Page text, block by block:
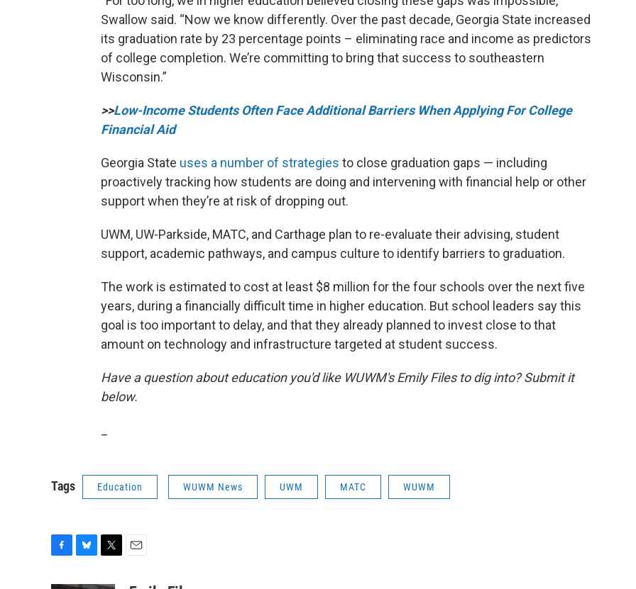
Swallow said. “Now we know differently. Over the past decade, Georgia State increased
its graduation rate by 23 percentage points – eliminating race and income as predictors
of college completion. We’re committing to bring that success to southeastern
Wisconsin.”
>>Low-Income Students Often Face Additional Barriers When Applying For College
Financial Aid
Georgia State uses a number of strategies to close graduation gaps — including
proactively tracking how students are doing and intervening with financial help or other
support when they’re at risk of dropping out.
UWM, UW-Parkside, MATC, and Carthage plan to re-evaluate their advising, student
support, academic pathways, and campus culture to identify barriers to graduation.
The work is estimated to cost at least $8 million for the four schools over the next five
years, during a financially difficult time in higher education. But school leaders say this
goal is too important to delay, and that they already planned to invest close to that
amount on technology and infrastructure targeted at student success.
Have a question about education you'd like WUWM's Emily Files to dig into? Submit it
below.
Tags Education WUWM News UWM MATC WUWM